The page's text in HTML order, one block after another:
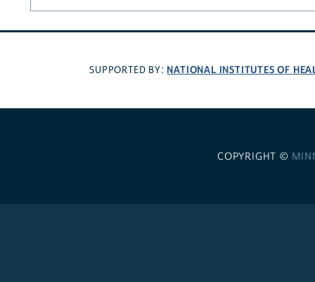
SUPPORTED BY: NATIONAL INSTITUTES OF
COPYRIGHT ©